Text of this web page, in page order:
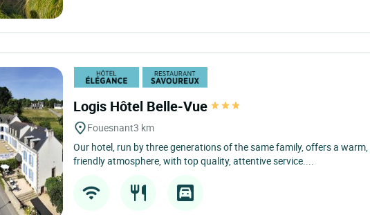
Logis Hôtel Belle-Vue
Fouesnant3 km
Our hotel, run by three generations of the same family, offers a warm,
friendly atmosphere, with top quality, attentive service....